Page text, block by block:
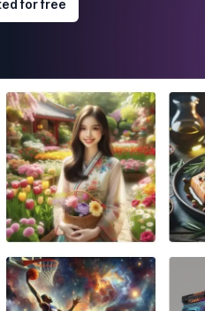
for free